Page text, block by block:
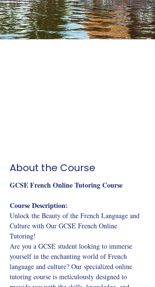
About the Course
GCSE French Online Tutoring Course
Course Description:
Unlock the Beauty of the French Language and
Culture with Our GCSE French Online
Tutoring!
Are you a GCSE student looking to immerse
yourself in the enchanting world of French
language and culture? Our specialized online
tutoring course is meticulously designed to